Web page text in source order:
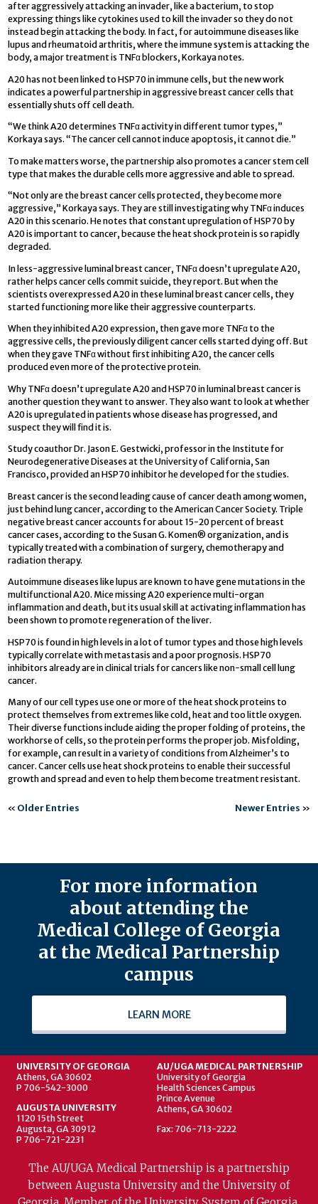
after aggressively attacking an invader, like a bacterium, to stop
expressing things like cytokines used to kill the invader so they do not
instead begin attacking the body. In fact, for autoimmune diseases like
lupus and rheumatoid arthritis, where the immune system is attacking the
body, a major treatment is TNFα blockers, Korkaya notes.
A20 has not been linked to HSP70 in immune cells, but the new work
indicates a powerful partnership in aggressive breast cancer cells that
essentially shuts off cell death.
“We think A20 determines TNFα activity in different tumor types,”
Korkaya says. “The cancer cell cannot induce apoptosis, it cannot die.”
To make matters worse, the partnership also promotes a cancer stem cell
type that makes the durable cells more aggressive and able to spread.
“Not only are the breast cancer cells protected, they become more
aggressive,” Korkaya says. They are still investigating why TNFα induces
A20 in this scenario. He notes that constant upregulation of HSP70 by
A20 is important to cancer, because the heat shock protein is so rapidly
degraded.
In less-aggressive luminal breast cancer, TNFα doesn’t upregulate A20,
rather helps cancer cells commit suicide, they report. But when the
scientists overexpressed A20 in these luminal breast cancer cells, they
started functioning more like their aggressive counterparts.
When they inhibited A20 expression, then gave more TNFα to the
aggressive cells, the previously diligent cancer cells started dying off. But
when they gave TNFα without first inhibiting A20, the cancer cells
produced even more of the protective protein.
Why TNFα doesn’t upregulate A20 and HSP70 in luminal breast cancer is
another question they want to answer. They also want to look at whether
A20 is upregulated in patients whose disease has progressed, and
suspect they will find it is.
Study coauthor Dr. Jason E. Gestwicki, professor in the Institute for
Neurodegenerative Diseases at the University of California, San
Francisco, provided an HSP70 inhibitor he developed for the studies.
Breast cancer is the second leading cause of cancer death among women,
just behind lung cancer, according to the American Cancer Society. Triple
negative breast cancer accounts for about 15-20 percent of breast
cancer cases, according to the Susan G. Komen® organization, and is
typically treated with a combination of surgery, chemotherapy and
radiation therapy.
Autoimmune diseases like lupus are known to have gene mutations in the
multifunctional A20. Mice missing A20 experience multi-organ
inflammation and death, but its usual skill at activating inflammation has
been shown to promote regeneration of the liver.
HSP70 is found in high levels in a lot of tumor types and those high levels
typically correlate with metastasis and a poor prognosis. HSP70
inhibitors already are in clinical trials for cancers like non-small cell lung
cancer.
Many of our cell types use one or more of the heat shock proteins to
protect themselves from extremes like cold, heat and too little oxygen.
Their diverse functions include aiding the proper folding of proteins, the
workhorse of cells, so the protein performs the proper job. Misfolding,
for example, can result in a variety of conditions from Alzheimer’s to
cancer. Cancer cells use heat shock proteins to enable their successful
growth and spread and even to help them become treatment resistant.
« Older Entries Newer Entries »
For more information
about attending the
Medical College of Georgia
at the Medical Partnership
campus
LEARN MORE
UNIVERSITY OF GEORGIA
Athens, GA 30602
P 706-542-3000
AUGUSTA UNIVERSITY
1120 15th Street
Augusta, GA 30912
P 706-721-2231
AU/UGA MEDICAL PARTNERSHIP
University of Georgia
Health Sciences Campus
Prince Avenue
Athens, GA 30602
Fax: 706-713-2222
The AU/UGA Medical Partnership is a partnership
between Augusta University and the University of